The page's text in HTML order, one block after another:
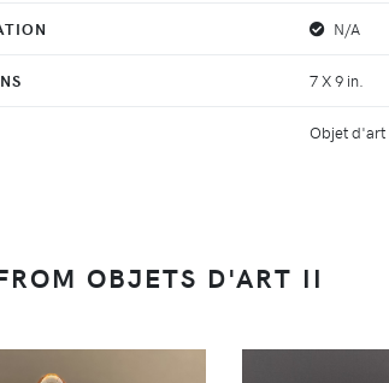
N/A
7 X 9 in.
Objet d'art
OBJETS D'ART II